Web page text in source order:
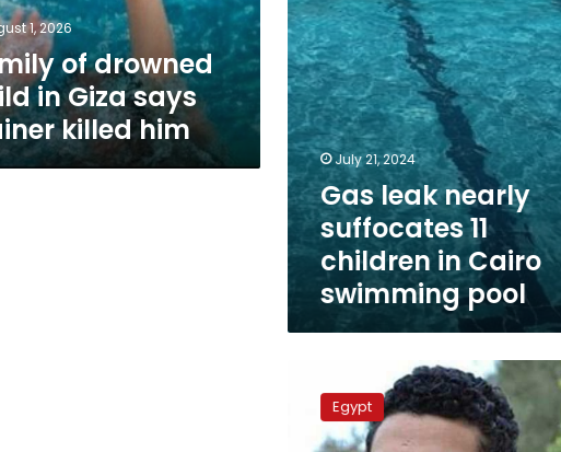
1, 2026
of drowned
in Giza says
killed him
Cairo
swimming
pool
July 21, 2024
Gas leak nearly
suffocates 11
children in Cairo
swimming pool
investigates
student
drowning
Egypt